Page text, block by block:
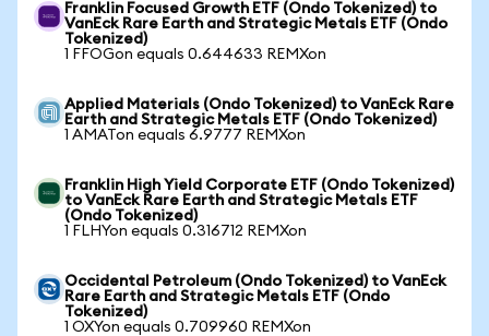
Franklin Focused Growth ETF (Ondo Tokenized) to
VanEck Rare Earth and Strategic Metals ETF (Ondo
Tokenized)
1 FFOGon equals 0.644633 REMXon
Applied Materials (Ondo Tokenized) to VanEck Rare
Earth and Strategic Metals ETF (Ondo Tokenized)
1 AMATon equals 6.9777 REMXon
Franklin High Yield Corporate ETF (Ondo Tokenized)
to VanEck Rare Earth and Strategic Metals ETF
(Ondo Tokenized)
1 FLHYon equals 0.316712 REMXon
Occidental Petroleum (Ondo Tokenized) to VanEck
Rare Earth and Strategic Metals ETF (Ondo
Tokenized)
1 OXYon equals 0.709960 REMXon